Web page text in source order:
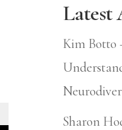
Latest
Kim Botto
Sharon